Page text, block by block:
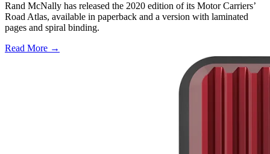
Rand McNally has released the 2020 edition of its Motor Carriers’
Road Atlas, available in paperback and a version with laminated
pages and spiral binding.
Read More →